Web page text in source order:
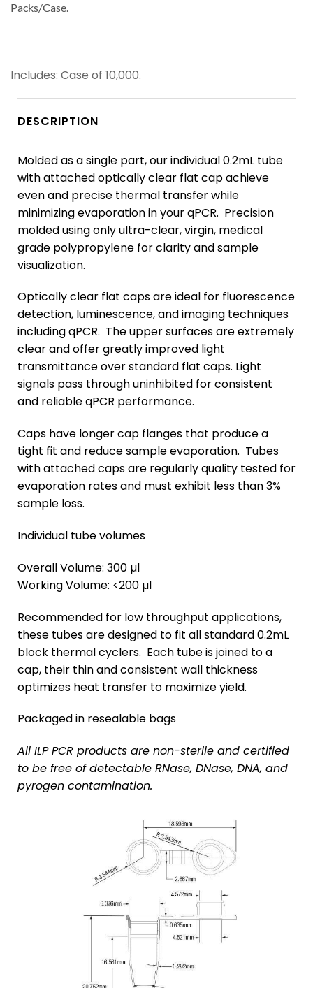
Packs/Case.
Includes: Case of 10,000.
DESCRIPTION
Molded as a single part, our individual 0.2mL tube
with attached optically clear flat cap achieve
even and precise thermal transfer while
minimizing evaporation in your qPCR. Precision
molded using only ultra-clear, virgin, medical
grade polypropylene for clarity and sample
visualization.
Optically clear flat caps are ideal for fluorescence
detection, luminescence, and imaging techniques
including qPCR. The upper surfaces are extremely
clear and offer greatly improved light
transmittance over standard flat caps. Light
signals pass through uninhibited for consistent
and reliable qPCR performance.
Caps have longer cap flanges that produce a
tight fit and reduce sample evaporation. Tubes
with attached caps are regularly quality tested for
evaporation rates and must exhibit less than 3%
sample loss.
Individual tube volumes
Overall Volume: 300 µl
Working Volume: <200 µl
Recommended for low throughput applications,
these tubes are designed to fit all standard 0.2mL
block thermal cyclers. Each tube is joined to a
cap, their thin and consistent wall thickness
optimizes heat transfer to maximize yield.
Packaged in resealable bags
All ILP PCR products are non-sterile and certified
to be free of detectable RNase, DNase, DNA, and
pyrogen contamination.